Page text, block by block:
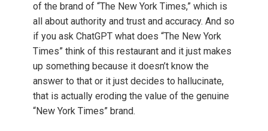
of the brand of “The New York Times,” which is
all about authority and trust and accuracy. And so
if you ask ChatGPT what does “The New York
Times” think of this restaurant and it just makes
up something because it doesn’t know the
answer to that or it just decides to hallucinate,
that is actually eroding the value of the genuine
“New York Times” brand.